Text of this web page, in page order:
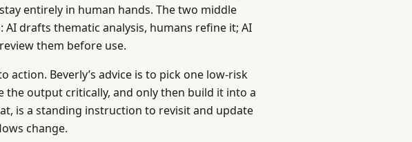
entirely in human hands. The two middle
drafts thematic analysis, humans refine it; AI
them before use.
action. Beverly’s advice is to pick one low-risk
the output critically, and only then build it into a
is a standing instruction to revisit and update
change.